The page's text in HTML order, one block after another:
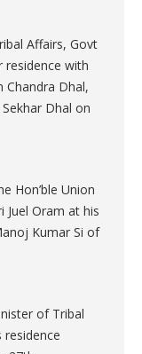
Affairs, Govt
residence with
Chandra Dhal,
Dhal on
Hon’ble Union
Juel Oram at his
Kumar Si of
of Tribal
residence